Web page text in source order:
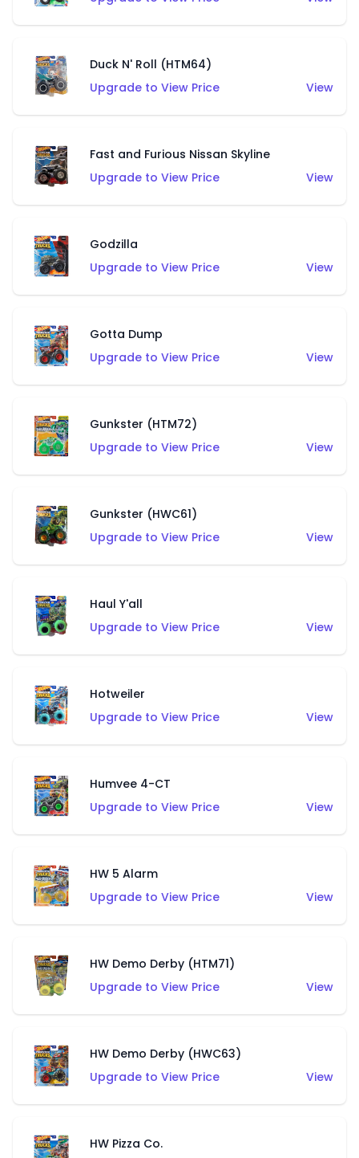
Duck N' Roll (HTM64)
Upgrade to View Price
View
Fast and Furious Nissan Skyline
Upgrade to View Price
View
Godzilla
Upgrade to View Price
View
Gotta Dump
Upgrade to View Price
View
Gunkster (HTM72)
Upgrade to View Price
View
Gunkster (HWC61)
Upgrade to View Price
View
Haul Y'all
Upgrade to View Price
View
Hotweiler
Upgrade to View Price
View
Humvee 4-CT
Upgrade to View Price
View
HW 5 Alarm
Upgrade to View Price
View
HW Demo Derby (HTM71)
Upgrade to View Price
View
HW Demo Derby (HWC63)
Upgrade to View Price
View
HW Pizza Co.